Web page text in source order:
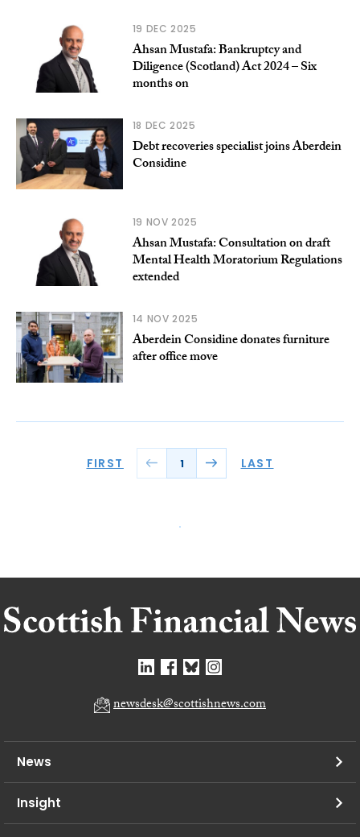
19 DEC 2025
Ahsan Mustafa: Bankruptcy and
Diligence (Scotland) Act 2024 – Six
months on
18 DEC 2025
Debt recoveries specialist joins Aberdein
Considine
19 NOV 2025
Ahsan Mustafa: Consultation on draft
Mental Health Moratorium Regulations
extended
14 NOV 2025
Aberdein Considine donates furniture
after office move
FIRST 1 LAST
newsdesk@scottishnews.com
News
Insight